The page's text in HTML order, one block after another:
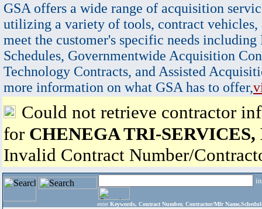
GSA offers a wide range of acquisition
utilizing a variety of tools, contract vehicles,
meet the customer's specific needs
Schedules, Governmentwide Acquisition
Technology Contracts, and Assisted
more information on what GSA has to offer,
Could not retrieve contractor
for CHENEGA TRI-
Invalid Contract Number/
enter Keywords, Contract Number, Contractor/Mfr